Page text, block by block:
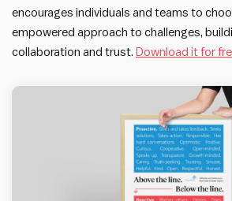
encourages individuals and teams to
empowered approach to challenges,
collaboration and trust. Download it for